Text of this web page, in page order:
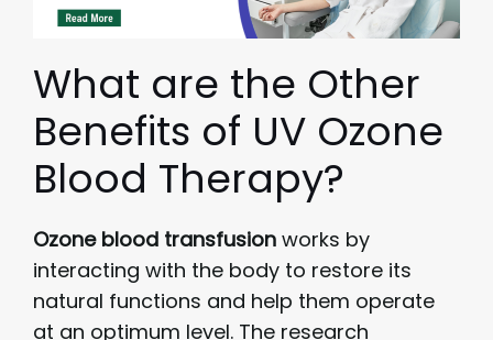
What are the Other
Benefits of UV Ozone
Blood Therapy?
Ozone blood transfusion works by
interacting with the body to restore its
natural functions and help them operate
at an optimum level. The research